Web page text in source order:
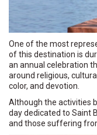
One of the most
of this destination is
an annual celebration
around religious,
color, and devotion.
Although the activities
day dedicated to Saint
and those suffering